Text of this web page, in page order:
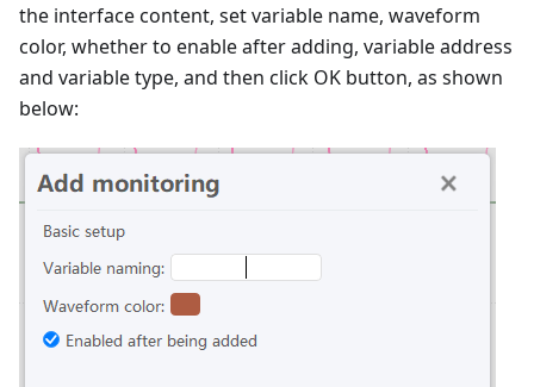
the interface content, set variable name, waveform
color, whether to enable after adding, variable address
and variable type, and then click OK button, as shown
below: